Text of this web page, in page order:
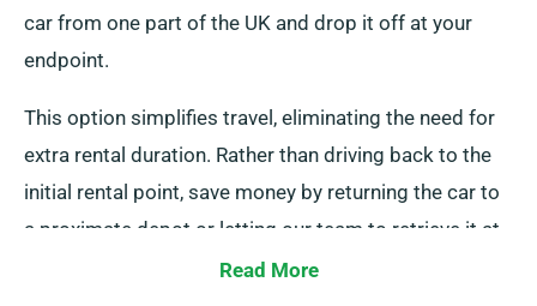
car from one part of the UK and drop it off at your
endpoint.
This option simplifies travel, eliminating the need for
extra rental duration. Rather than driving back to the
initial rental point, save money by returning the car to
a proximate depot or letting our team to retrieve it at
your endpoint. Note, our one-way car hire option is
Read More